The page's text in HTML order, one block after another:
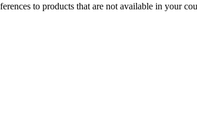
to products that are not available in your